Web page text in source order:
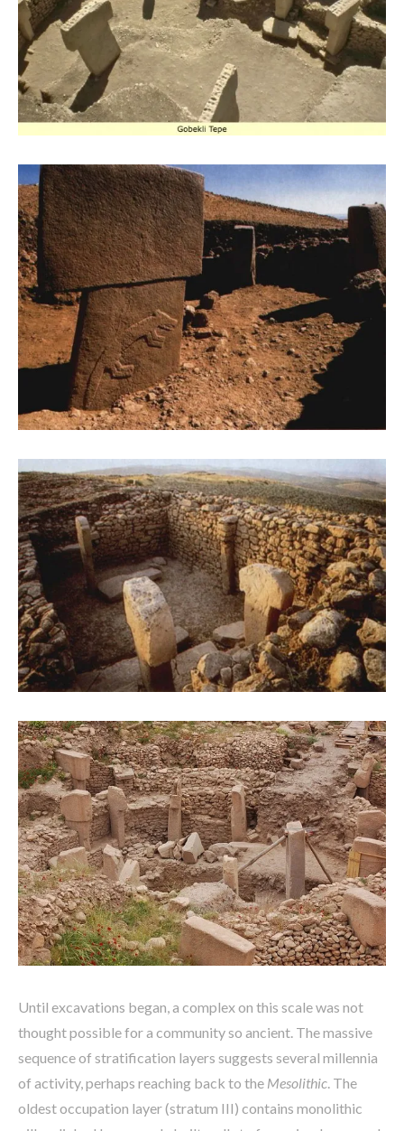
Until excavations began, a complex on this scale was not
thought possible for a community so ancient. The massive
sequence of stratification layers suggests several millennia
of activity, perhaps reaching back to the Mesolithic. The
oldest occupation layer (stratum III) contains monolithic